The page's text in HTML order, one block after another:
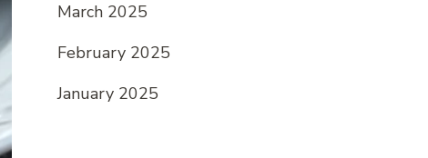
March 2025
February 2025
January 2025